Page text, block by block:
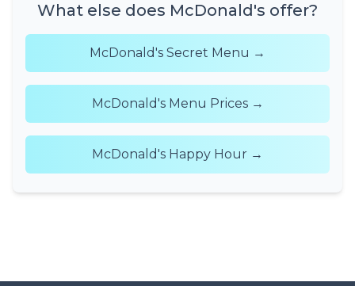
What else does McDonald's offer?
McDonald's Secret Menu →
McDonald's Menu Prices →
McDonald's Happy Hour →